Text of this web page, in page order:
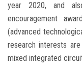
year 2020, and
encouragement
(advanced
research interests
mixed integrated